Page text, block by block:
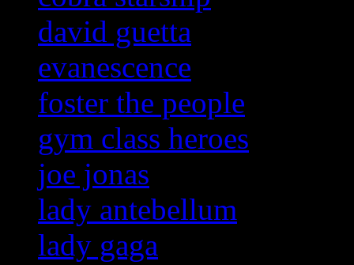
david guetta
evanescence
foster the people
gym class heroes
joe jonas
lady antebellum
lady gaga